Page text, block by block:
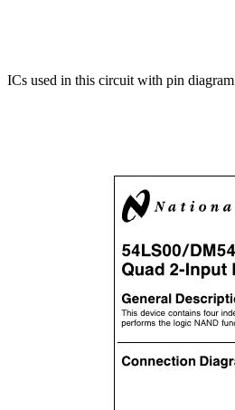
ICs used in this circuit with pin diagram